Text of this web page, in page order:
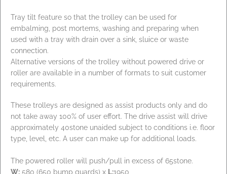
Tray tilt feature so that the trolley can be used for
embalming, post mortems, washing and preparing when
used with a tray with drain over a sink, sluice or waste
connection.
Alternative versions of the trolley without powered drive or
roller are available in a number of formats to suit customer
requirements.
These trolleys are designed as assist products only and do
not take away 100% of user effort. The drive assist will drive
approximately 40stone unaided subject to conditions i.e. floor
type, level, etc. A user can make up for additional loads.
The powered roller will push/pull in excess of 65stone.
W: 580 (650 bump guards) x L:1950